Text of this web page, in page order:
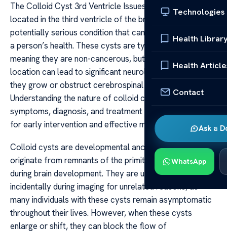
Technologies
Health
Health
Contact
Ask a
WhatsApp
The Colloid Cyst 3rd Ventricle Issues The colloid cyst
located in the third ventricle of the brain is a rare but
potentially serious condition that can significantly impact
a person’s health. These cysts are typically benign,
meaning they are non-cancerous, but their strategic
location can lead to significant neurological issues if
they grow or obstruct cerebrospinal fluid flow.
Understanding the nature of colloid cysts, their
symptoms, diagnosis, and treatment options is essential
for early intervention and effective management.
Colloid cysts are developmental anomalies that
originate from remnants of the primitive neuroepithelium
during brain development. They are usually found
incidentally during imaging for unrelated reasons, as
many individuals with these cysts remain asymptomatic
throughout their lives. However, when these cysts
enlarge or shift, they can block the flow of